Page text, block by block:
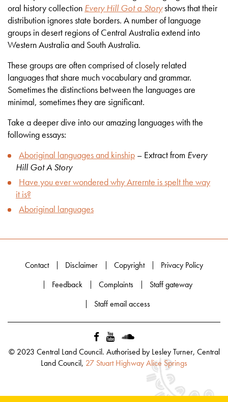
oral history collection Every Hill Got a Storyshows that their
distribution ignores state borders. A number of language
groups in desert regions of Central Australia extend into
Western Australia and South Australia.
These groups are often comprised of closely related
languages that share much vocabulary and grammar.
Sometimes the distinctions between the languages are
minimal, sometimes they are significant.
Take a deeper dive into our amazing languages with the
following essays:
Aboriginal languages and kinship – Extract from Every
Hill Got A Story
Have you ever wondered why Arrernte is spelt the way
it is?
Aboriginal languages
Contact Disclaimer Copyright
Privacy Policy
Feedback
Complaints
Staff gateway
Staff email access
© 2023 Central Land Council. Authorised by Lesley Turner, Central
Land Council, 27 Stuart Highway Alice Springs